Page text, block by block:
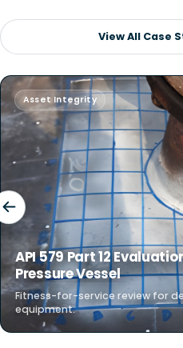
View All Case
Asset Integrity
API 579 Part 12
Pressure Vessel
Fitness-for-service review for
equipment.